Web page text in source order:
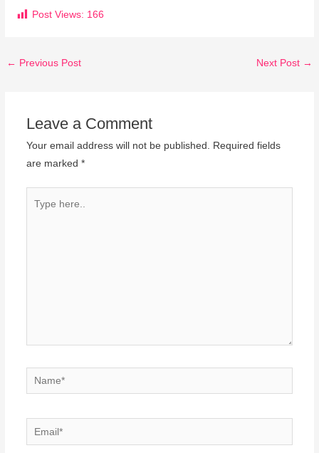
Post Views: 166
← Previous Post Next Post →
Leave a Comment
Your email address will not be published. Required fields
are marked *
Name*
Email*